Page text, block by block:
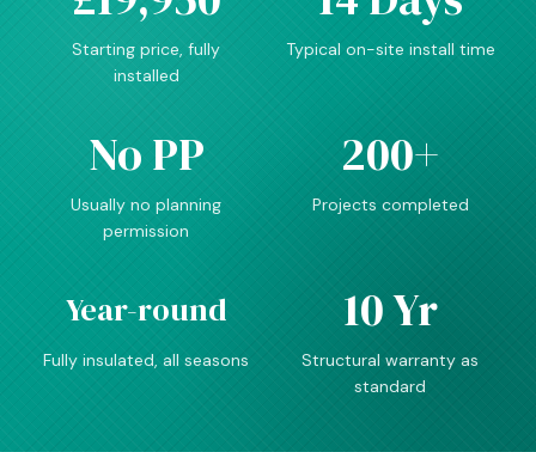
Starting price, fully
installed
Typical on-site install time
No PP
Usually no planning
permission
200+
Projects completed
Year-round
Fully insulated, all seasons
10 Yr
Structural warranty as
standard